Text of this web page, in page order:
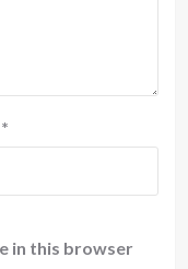
*
in this browser